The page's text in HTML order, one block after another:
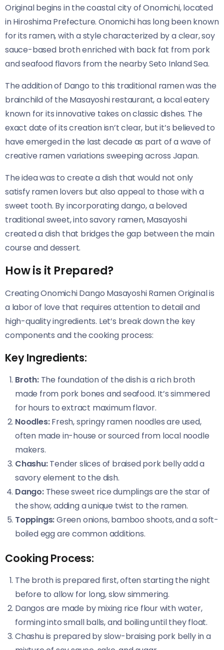
Original​​ begins in the coastal city of Onomichi, located
in Hiroshima Prefecture. Onomichi has long been known
for its ramen, with a style characterized by a clear, soy
sauce-based broth enriched with back fat from pork
and seafood flavors from the nearby Seto Inland Sea.
The addition of Dango to this traditional ramen was the
brainchild of the Masayoshi restaurant, a local eatery
known for its innovative takes on classic dishes. The
exact date of its creation isn’t clear, but it’s believed to
have emerged in the last decade as part of a wave of
creative ramen variations sweeping across Japan.
The idea was to create a dish that would not only
satisfy ramen lovers but also appeal to those with a
sweet tooth. By incorporating dango, a beloved
traditional sweet, into savory ramen, Masayoshi
created a dish that bridges the gap between the main
course and dessert.
How is it Prepared?
Creating Onomichi Dango Masayoshi Ramen Original​​ is
a labor of love that requires attention to detail and
high-quality ingredients. Let’s break down the key
components and the cooking process:
Key Ingredients:
Broth:The foundation of the dish is a rich broth
made from pork bones and seafood. It’s simmered
for hours to extract maximum flavor.
Noodles:Fresh, springy ramen noodles are used,
often made in-house or sourced from local noodle
makers.
Chashu:Tender slices of braised pork belly add a
savory element to the dish.
Dango:These sweet rice dumplings are the star of
the show, adding a unique twist to the ramen.
Toppings:Green onions, bamboo shoots, and a soft-
boiled egg are common additions.
Cooking Process:
The broth is prepared first, often starting the night
before to allow for long, slow simmering.
Dangos are made by mixing rice flour with water,
forming into small balls, and boiling until they float.
Chashu is prepared by slow-braising pork belly in a